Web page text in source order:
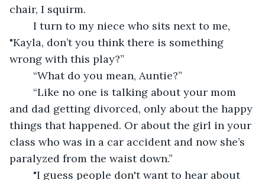
chair, I squirm.
"Kayla, don’t you think there is something
wrong with this play?”
	“What do you mean, Auntie?”
and dad getting divorced, only about the happy
things that happened. Or about the girl in your
class who was in a car accident and now she’s
paralyzed from the waist down.”